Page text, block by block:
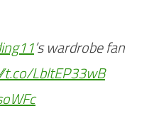
’s wardrobe fan
t.co/LbltEP33wB